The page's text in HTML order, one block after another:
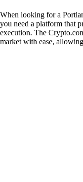
When looking for a
you need a platform that
execution. The
market with ease,